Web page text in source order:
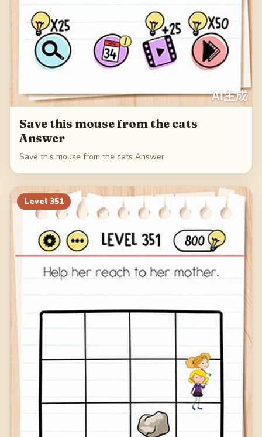
Save this mouse from the cats
Answer
Save this mouse from the cats Answer
Level 351